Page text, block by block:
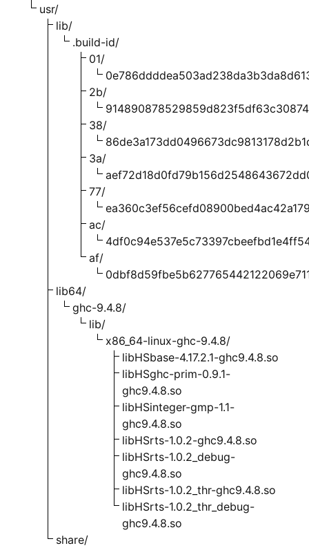
usr/
lib/
.build-id/
01/
2b/
38/
3a/
77/
ac/
af/
lib64/
ghc-9.4.8/
lib/
x86_64-linux-ghc-9.4.8/
libHSbase-4.17.2.1-ghc9.4.8.so
libHSghc-prim-0.9.1-
ghc9.4.8.so
libHSinteger-gmp-1.1-
ghc9.4.8.so
libHSrts-1.0.2-ghc9.4.8.so
libHSrts-1.0.2_debug-
ghc9.4.8.so
libHSrts-1.0.2_thr-ghc9.4.8.so
libHSrts-1.0.2_thr_debug-
ghc9.4.8.so
share/